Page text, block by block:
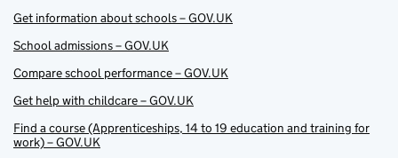
Get information about schools – GOV.UK
School admissions – GOV.UK
Compare school performance – GOV.UK
Get help with childcare – GOV.UK
Find a course (Apprenticeships, 14 to 19 education and training for
work) – GOV.UK